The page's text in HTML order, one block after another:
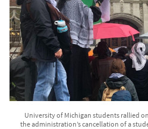
University of Michigan students rallied
the administration’s cancellation of a